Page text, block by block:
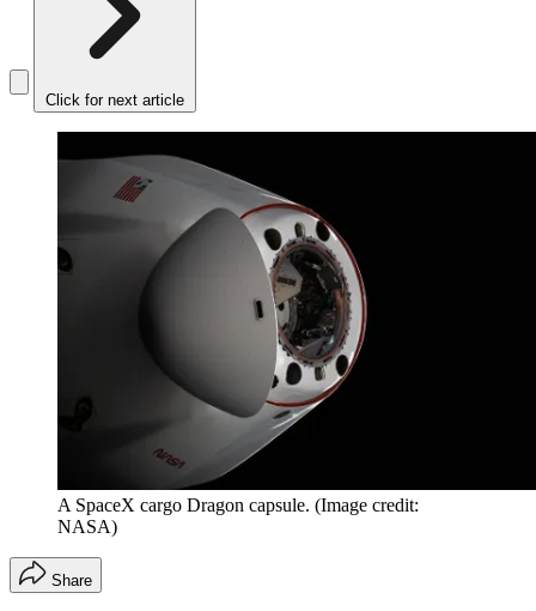
Click for next article
A SpaceX cargo Dragon capsule. (Image credit:
NASA)
Share